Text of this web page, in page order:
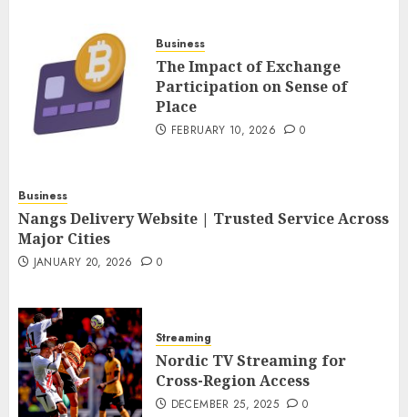
5
Nangs Delivery Website |
Trusted Service Across Major
Business
The Impact of Exchange
Participation on Sense of
Place
FEBRUARY 10, 2026 0
Business
Nangs Delivery Website | Trusted Service Across
Major Cities
JANUARY 20, 2026 0
Streaming
Nordic TV Streaming for
Cross-Region Access
DECEMBER 25, 2025 0